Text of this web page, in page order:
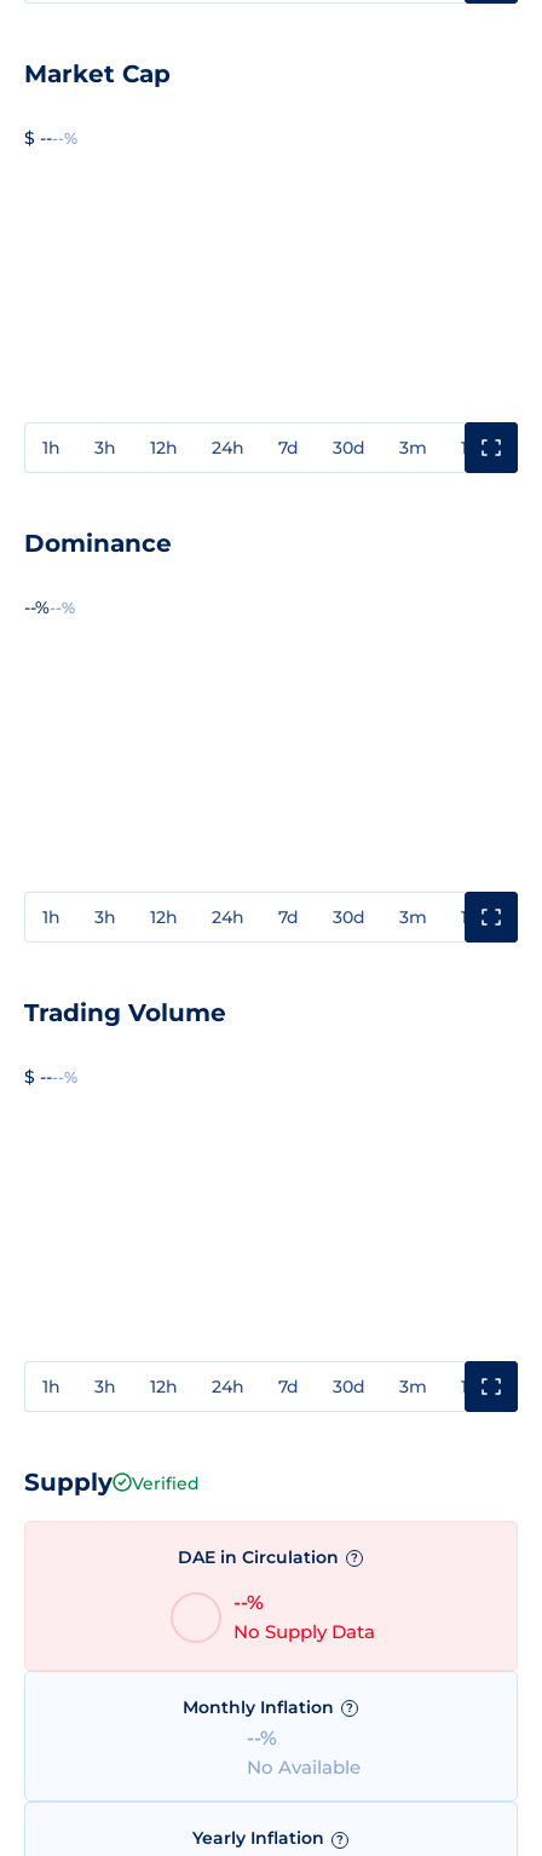
Market Cap
$ ----%
1h 3h 12h 24h 7d 30d 3m 1y
Dominance
--%--%
1h 3h 12h 24h 7d 30d 3m 1y
Trading Volume
$ ----%
1h 3h 12h 24h 7d 30d 3m 1y
Supply Verified
DAE in Circulation ?
--%
No Supply Data
Monthly Inflation ?
--%
No Available
Yearly Inflation ?